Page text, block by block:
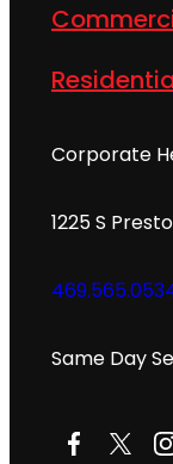
Corporate
1225 S
Same Day
X